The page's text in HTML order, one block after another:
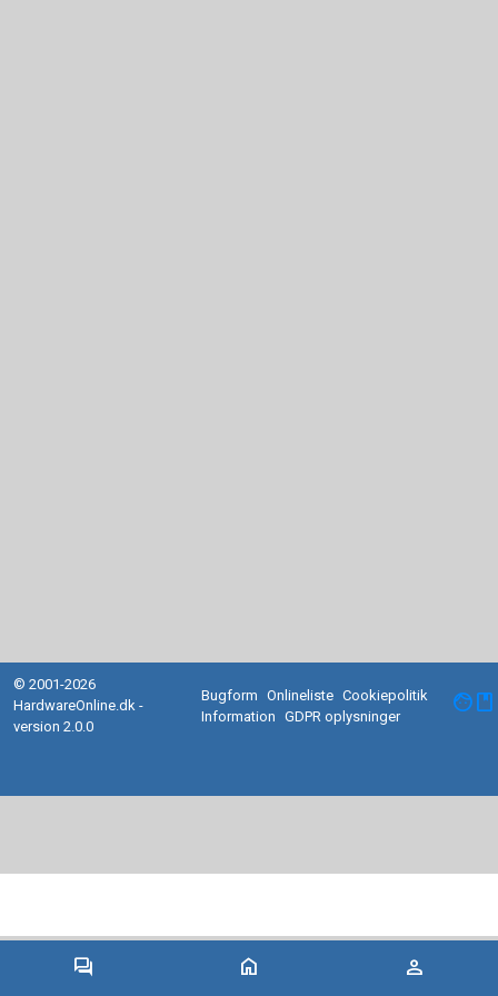
forum home person
© 2001-2026
HardwareOnline.dk -
version 2.0.0
Bugform Onlineliste Cookiepolitik
Information
GDPR oplysninger facebook